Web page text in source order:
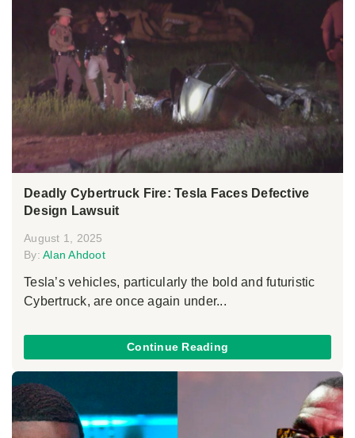
Deadly Cybertruck Fire: Tesla Faces Defective
Design Lawsuit
August 1, 2025
By: Alan Ahdoot
Tesla’s vehicles, particularly the bold and futuristic
Cybertruck, are once again under...
Continue Reading